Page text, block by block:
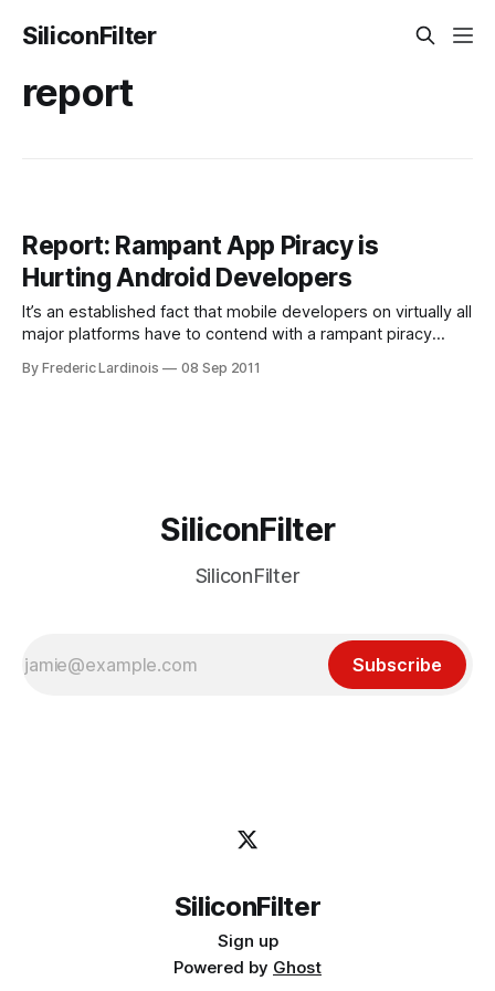
SiliconFilter
report
Report: Rampant App Piracy is
Hurting Android Developers
It’s an established fact that mobile developers on virtually all
major platforms have to contend with a rampant piracy
Android offer convenient virtual stores for buying apps and
By Frederic Lardinois 08 Sep 2011
SiliconFilter
SiliconFilter
Subscribe
SiliconFilter
Sign up
Powered by Ghost